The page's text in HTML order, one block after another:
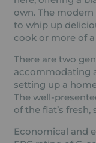
own. The
to whip up
cook or more of
There are two
accommodating
setting up a
The well-
of the flat’s fresh,
Economical and